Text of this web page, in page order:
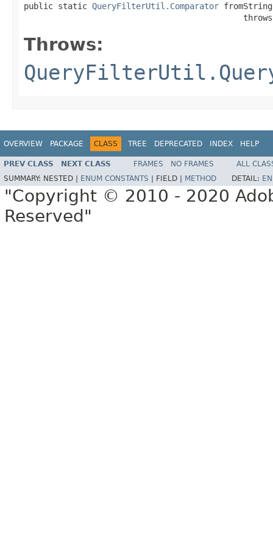
public static QueryFilterUtil.Comparator
Throws:
OVERVIEW PACKAGE CLASS TREE DEPRECATED INDEX HELP
PREV CLASS NEXT CLASS FRAMES NO FRAMES
ALL
SUMMARY: NESTED | ENUM CONSTANTS FIELD | METHOD DETAIL:
"Copyright © 2010 - 2020
Reserved"